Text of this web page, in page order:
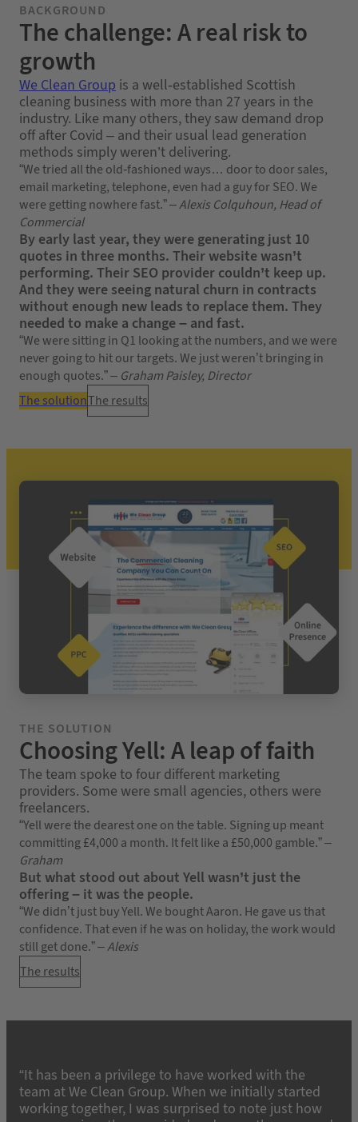
BACKGROUND
The challenge: A real risk to
growth
We Clean Group is a well-established Scottish
cleaning business with more than 27 years in the
industry. Like many others, they saw demand drop
off after Covid – and their usual lead generation
methods simply weren’t delivering.
“We tried all the old-fashioned ways… door to door sales,
email marketing, telephone, even had a guy for SEO. We
were getting nowhere fast.” –Alexis Colquhoun, Head of
Commercial
By early last year, they were generating just 10
quotes in three months. Their website wasn’t
performing. Their SEO provider couldn’t keep up.
And they were seeing natural churn in contracts
without enough new leads to replace them. They
needed to make a change – and fast.
“We were sitting in Q1 looking at the numbers, and we were
never going to hit our targets. We just weren’t bringing in
enough quotes.” – Graham Paisley, Director
The solutionThe results
THE SOLUTION
Choosing Yell: A leap of faith
The team spoke to four different marketing
providers. Some were small agencies, others were
freelancers.
“Yell were the dearest one on the table. Signing up meant
committing £4,000 a month. It felt like a £50,000 gamble.” –
Graham
But what stood out about Yell wasn’t just the
offering – it was the people.
“We didn’t just buy Yell. We bought Aaron. He gave us that
confidence. That even if he was on holiday, the work would
still get done.” –Alexis
The results
“It has been a privilege to have worked with the
team at We Clean Group. When we initially started
working together, I was surprised to note just how